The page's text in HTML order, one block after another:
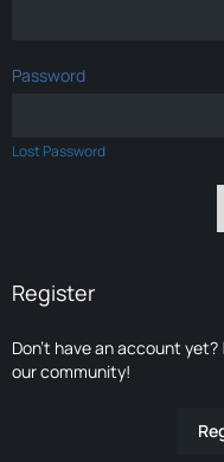
Password
Lost Password
Register
Don’t have an account yet?
our community!